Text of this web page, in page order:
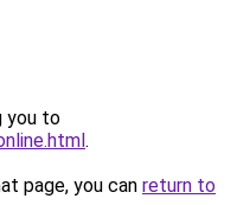
you to
.
page, you can return to